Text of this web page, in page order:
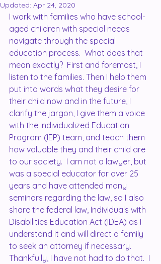
Updated: Apr 24, 2020
I work with families who have school-
aged children with special needs
navigate through the special
education process.  What does that
mean exactly?  First and foremost, I
listen to the families. Then I help them
put into words what they desire for
their child now and in the future, I
clarify the jargon, I give them a voice
with the Individualized Education
Program (IEP) team, and teach them
how valuable they and their child are
to our society.  I am not a lawyer, but
was a special educator for over 25
years and have attended many
seminars regarding the law, so I also
share the federal law, Individuals with
Disabilities Education Act (IDEA) as I
understand it and will direct a family
to seek an attorney if necessary.
Thankfully, I have not had to do that.  I